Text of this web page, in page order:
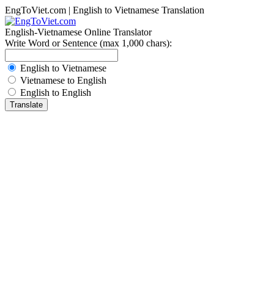
EngToViet.com | English to Vietnamese Translation
English-Vietnamese Online Translator
Write Word or Sentence (max 1,000 chars):
English to Vietnamese
Vietnamese to English
English to English